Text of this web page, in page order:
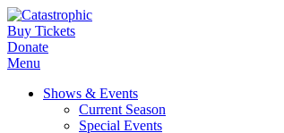
Buy Tickets
Donate
Menu
Shows & Events
Current Season
Special Events